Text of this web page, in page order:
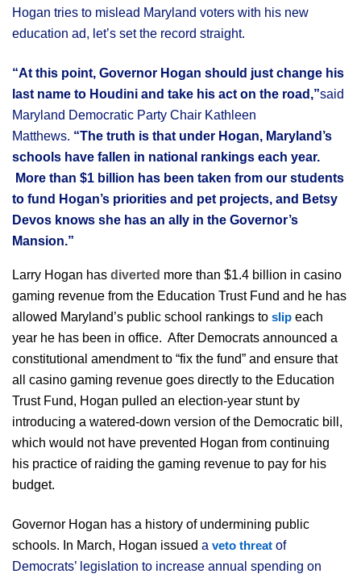
Hogan tries to mislead Maryland voters with his new
education ad, let’s set the record straight.
“At this point, Governor Hogan should just change his
last name to Houdini and take his act on the road,”said
Maryland Democratic Party Chair Kathleen
Matthews. “The truth is that under Hogan, Maryland’s
schools have fallen in national rankings each year.
More than $1 billion has been taken from our students
to fund Hogan’s priorities and pet projects, and Betsy
Devos knows she has an ally in the Governor’s
Mansion.”
Larry Hogan has diverted more than $1.4 billion in casino
gaming revenue from the Education Trust Fund and he has
allowed Maryland’s public school rankings to slip each
year he has been in office. After Democrats announced a
constitutional amendment to “fix the fund” and ensure that
all casino gaming revenue goes directly to the Education
Trust Fund, Hogan pulled an election-year stunt by
introducing a watered-down version of the Democratic bill,
which would not have prevented Hogan from continuing
his practice of raiding the gaming revenue to pay for his
budget.
Governor Hogan has a history of undermining public
schools. In March, Hogan issued a veto threat of
Democrats’ legislation to increase annual spending on